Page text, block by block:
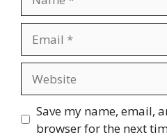
Save my name, email,
browser for the next